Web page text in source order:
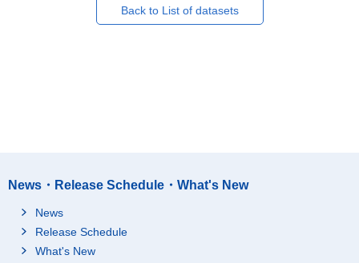
Back to List of datasets
News・Release Schedule・What's New
News
Release Schedule
What's New